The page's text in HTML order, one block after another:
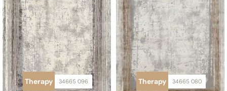
Therapy 34665 096 Therapy 34665 080